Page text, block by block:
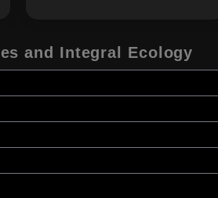
and Integral Ecology